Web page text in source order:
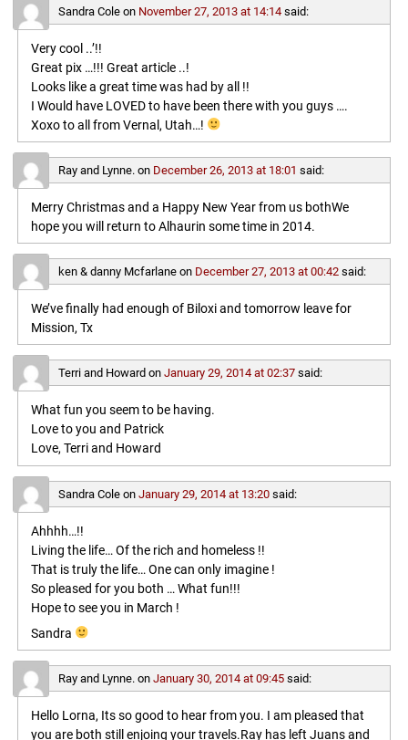
Sandra Coleon November 27, 2013 at 14:14 said:
Very cool ..’!!
Great pix …!!! Great article ..!
Looks like a great time was had by all !!
I Would have LOVED to have been there with you guys ….
Xoxo to all from Vernal, Utah…!
Ray and Lynne.on December 26, 2013 at 18:01 said:
Merry Christmas and a Happy New Year from us bothWe
hope you will return to Alhaurin some time in 2014.
ken & danny Mcfarlaneon December 27, 2013 at 00:42 said:
We’ve finally had enough of Biloxi and tomorrow leave for
Mission, Tx
Terri and Howard on January 29, 2014 at 02:37 said:
What fun you seem to be having.
Love to you and Patrick
Love, Terri and Howard
Sandra Coleon January 29, 2014 at 13:20 said:
Ahhhh…!!
Living the life… Of the rich and homeless !!
That is truly the life… One can only imagine !
So pleased for you both … What fun!!!
Hope to see you in March !
Sandra
Ray and Lynne.on January 30, 2014 at 09:45 said:
Hello Lorna, Its so good to hear from you. I am pleased that
you are both still enjoing your travels.Ray has left Juans and